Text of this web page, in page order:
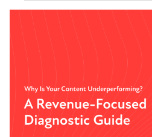
How to Appear
Overview (And
Matters)
I’m sorry to be the bearer
Google's AI Overviews
Generative...